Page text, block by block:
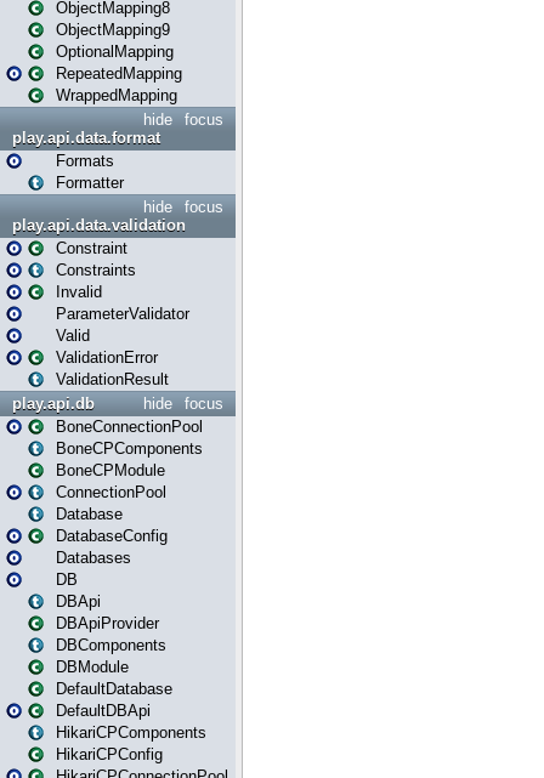
ObjectMapping8
ObjectMapping9
OptionalMapping
RepeatedMapping
WrappedMapping
focus
hide
play.api.data.format
Formats
Formatter
focus
hide
play.api.data.validation
Constraint
Constraints
Invalid
ParameterValidator
Valid
ValidationError
ValidationResult
focus
hide
play.api.db
BoneConnectionPool
BoneCPComponents
BoneCPModule
ConnectionPool
Database
DatabaseConfig
Databases
DB
DBApi
DBApiProvider
DBComponents
DBModule
DefaultDatabase
DefaultDBApi
HikariCPComponents
HikariCPConfig